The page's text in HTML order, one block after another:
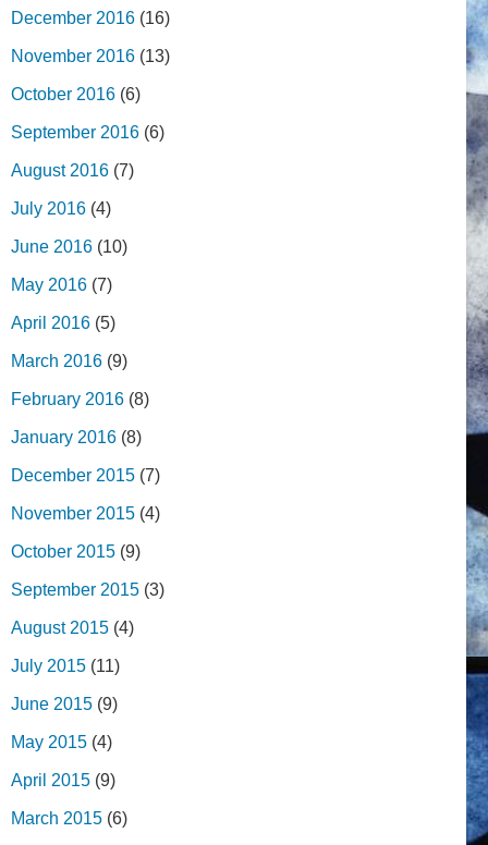
December 2016 (16)
November 2016 (13)
October 2016 (6)
September 2016 (6)
August 2016 (7)
July 2016 (4)
June 2016 (10)
May 2016 (7)
April 2016 (5)
March 2016 (9)
February 2016 (8)
January 2016 (8)
December 2015 (7)
November 2015 (4)
October 2015 (9)
September 2015 (3)
August 2015 (4)
July 2015 (11)
June 2015 (9)
May 2015 (4)
April 2015 (9)
March 2015 (6)